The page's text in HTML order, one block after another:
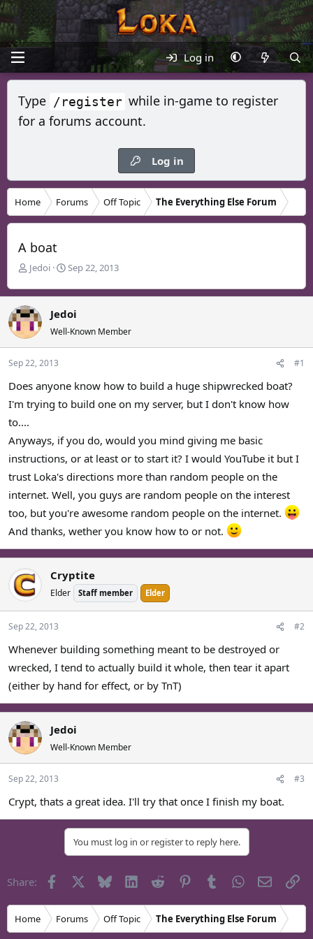
Log in
Type /register while in-game to register
for a forums account.
Log in
Home Forums Off Topic The Everything Else Forum
A boat
T
r
e
a
d
s
t
r
t
Jedoi
S
a
d
a
Sep 22, 2013
Jedoi
Well-Known Member
Sep 22, 2013 #1
Does anyone know how to build a huge shipwrecked boat?
I'm trying to build one on my server, but I don't know how
to....
Anyways, if you do, would you mind giving me basic
instructions, or at least or to start it? I would YouTube it but I
trust Loka's directions more than random people on the
internet. Well, you guys are random people on the interest
too, but you're awesome random people on the internet.
And thanks, wether you know how to or not.
Cryptite
Elder Staff member Elder
Sep 22, 2013 #2
Whenever building something meant to be destroyed or
wrecked, I tend to actually build it whole, then tear it apart
(either by hand for effect, or by TnT)
Jedoi
Well-Known Member
Sep 22, 2013 #3
Crypt, thats a great idea. I'll try that once I finish my boat.
You must log in or register to reply here.
Share: Facebook Bluesky LinkedInReddit PinterestTumblrWhatsApp
Email
Home Forums Off Topic The Everything Else Forum